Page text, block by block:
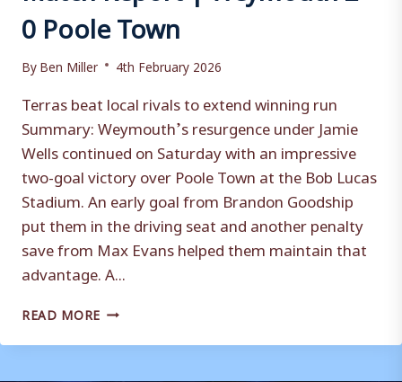
0 Poole Town
ByBen Miller 4th February 2026
Terras beat local rivals to extend winning run
Summary: Weymouth’s resurgence under Jamie
Wells continued on Saturday with an impressive
two-goal victory over Poole Town at the Bob Lucas
Stadium. An early goal from Brandon Goodship
put them in the driving seat and another penalty
save from Max Evans helped them maintain that
advantage. A...
READ MORE MATCH
|